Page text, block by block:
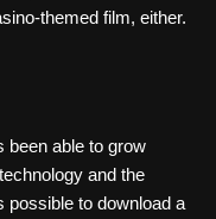
themed film, either.
been able to grow
and the
possible to download a